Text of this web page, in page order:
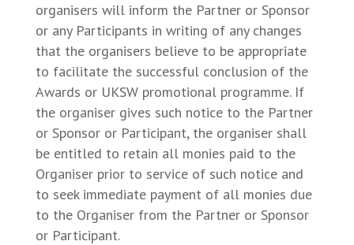
organisers will inform the Partner or Sponsor
or any Participants in writing of any changes
that the organisers believe to be appropriate
to facilitate the successful conclusion of the
Awards or UKSW promotional programme. If
the organiser gives such notice to the Partner
or Sponsor or Participant, the organiser shall
be entitled to retain all monies paid to the
Organiser prior to service of such notice and
to seek immediate payment of all monies due
to the Organiser from the Partner or Sponsor
or Participant.